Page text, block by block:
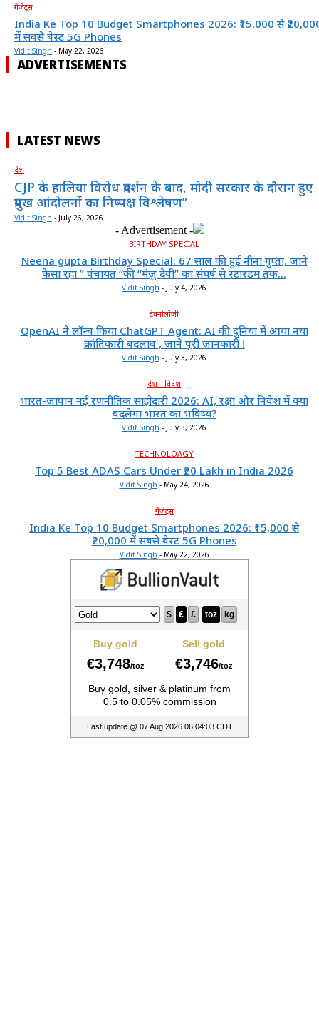
गैजेट्स
India Ke Top 10 Budget Smartphones 2026: ₹15,000 से
में सबसे बेस्ट 5G Phones
Vidit Singh - May 22, 2026
ADVERTISEMENTS
LATEST NEWS
देश
CJP के हालिया विरोध प्रदर्शन के बाद, मोदी सरकार के दौरान हुए
प्रमुख आंदोलनों का निष्पक्ष विश्लेषण”
Vidit Singh - July 26, 2026
- Advertisement -
BIRTHDAY SPECIAL
Neena gupta Birthday Special: 67 साल की हुईं नीना गुप्ता, जाने
कैसा रहा ” पंचायत “की “मंजु देवी” का संघर्ष से स्टारडम तक...
Vidit Singh - July 4, 2026
टेक्नोलॉजी
OpenAI ने लॉन्च किया ChatGPT Agent: AI की दुनिया में आया नया
क्रांतिकारी बदलाव , जाने पूरी जानकारी !
Vidit Singh - July 3, 2026
देश - विदेश
भारत-जापान नई रणनीतिक साझेदारी 2026: AI, रक्षा और निवेश में क्या
बदलेगा भारत का भविष्य?
Vidit Singh - July 3, 2026
TECHNOLOAGY
Top 5 Best ADAS Cars Under ₹20 Lakh in India 2026
Vidit Singh - May 24, 2026
गैजेट्स
India Ke Top 10 Budget Smartphones 2026: ₹15,000 से
₹20,000 में सबसे बेस्ट 5G Phones
Vidit Singh - May 22, 2026